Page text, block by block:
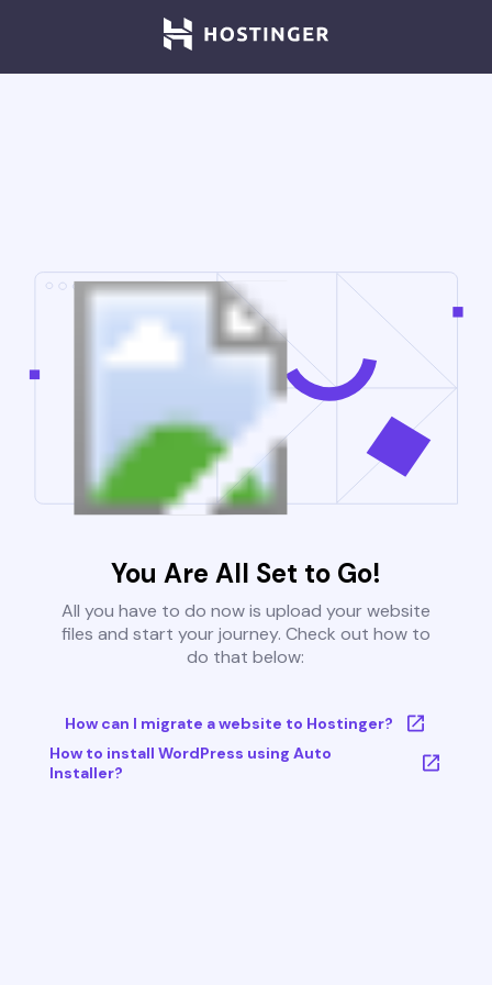
You Are All Set to Go!
All you have to do now is upload your website
files and start your journey. Check out how to
do that below:
How can I migrate a website to Hostinger?
How to install WordPress using Auto
Installer?